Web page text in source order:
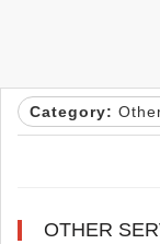
Category:
OTHER